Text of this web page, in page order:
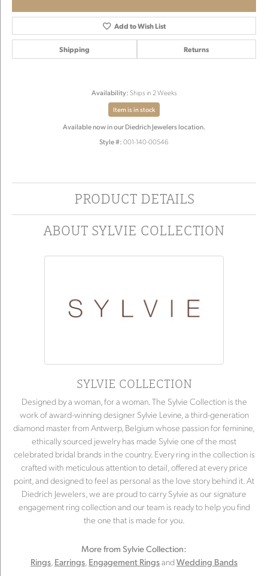
Add to Wish List
Shipping Returns
Availability: Ships in 2 Weeks
Item is in stock
Available now in our Diedrich Jewelers location.
Style #: 001-140-00546
PRODUCT DETAILS
ABOUT SYLVIE COLLECTION
SYLVIE COLLECTION
Designed by a woman, for a woman. The Sylvie Collection is the
work of award-winning designer Sylvie Levine, a third-generation
diamond master from Antwerp, Belgium whose passion for feminine,
ethically sourced jewelry has made Sylvie one of the most
celebrated bridal brands in the country. Every ring in the collection is
crafted with meticulous attention to detail, offered at every price
point, and designed to feel as personal as the love story behind it. At
Diedrich Jewelers, we are proud to carry Sylvie as our signature
engagement ring collection and our team is ready to help you find
the one that is made for you.
More from Sylvie Collection:
Rings, Earrings, Engagement RingsandWedding Bands